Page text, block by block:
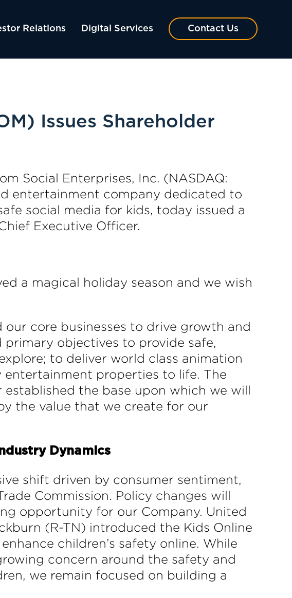
Relations Digital Services Contact Us
Issues Shareholder
Social Enterprises, Inc. (NASDAQ:
entertainment company dedicated to
social media for kids, today issued a
Executive Officer.
a magical holiday season and we wish
core businesses to drive growth and
objectives to provide safe,
to deliver world class animation
entertainment properties to life. The
the base upon which we will
the value that we create for our
Dynamics
shift driven by consumer sentiment,
Commission. Policy changes will
opportunity for our Company. United
(R-TN) introduced the Kids Online
children’s safety online. While
concern around the safety and
we remain focused on building a